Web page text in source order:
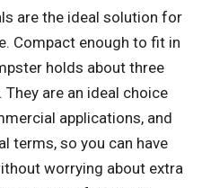
are the ideal solution for
Compact enough to fit in
holds about three
are an ideal choice
applications, and
terms, so you can have
worrying about extra